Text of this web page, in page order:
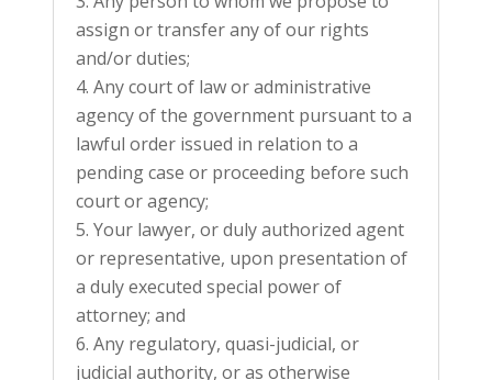
assign or transfer any of our rights
and/or duties;
Any court of law or administrative
agency of the government pursuant to a
lawful order issued in relation to a
pending case or proceeding before such
court or agency;
Your lawyer, or duly authorized agent
or representative, upon presentation of
a duly executed special power of
attorney; and
Any regulatory, quasi-judicial, or
judicial authority, or as otherwise